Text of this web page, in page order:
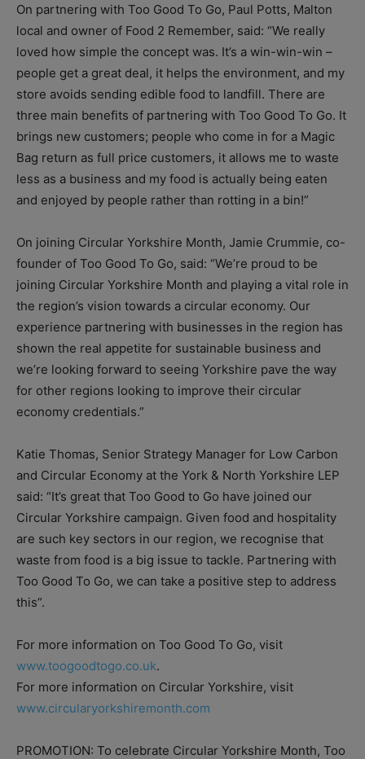
On partnering with Too Good To Go, Paul Potts, Malton
local and owner of Food 2 Remember, said: “We really
loved how simple the concept was. It’s a win-win-win –
people get a great deal, it helps the environment, and my
store avoids sending edible food to landfill. There are
three main benefits of partnering with Too Good To Go. It
brings new customers; people who come in for a Magic
Bag return as full price customers, it allows me to waste
less as a business and my food is actually being eaten
and enjoyed by people rather than rotting in a bin!”
On joining Circular Yorkshire Month, Jamie Crummie, co-
founder of Too Good To Go, said: “We’re proud to be
joining Circular Yorkshire Month and playing a vital role in
the region’s vision towards a circular economy. Our
experience partnering with businesses in the region has
shown the real appetite for sustainable business and
we’re looking forward to seeing Yorkshire pave the way
for other regions looking to improve their circular
economy credentials.”
Katie Thomas, Senior Strategy Manager for Low Carbon
and Circular Economy at the York & North Yorkshire LEP
said: “It’s great that Too Good to Go have joined our
Circular Yorkshire campaign. Given food and hospitality
are such key sectors in our region, we recognise that
waste from food is a big issue to tackle. Partnering with
Too Good To Go, we can take a positive step to address
this”.
For more information on Too Good To Go, visit
www.toogoodtogo.co.uk.
For more information on Circular Yorkshire, visit
www.circularyorkshiremonth.com
PROMOTION: To celebrate Circular Yorkshire Month, Too